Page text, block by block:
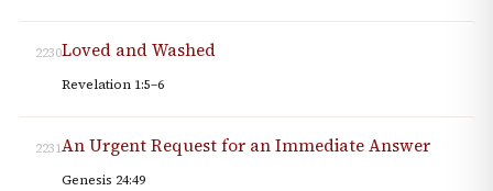
2230Loved and Washed
Revelation 1:5–6
2231An Urgent Request for an Immediate Answer
Genesis 24:49